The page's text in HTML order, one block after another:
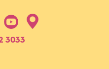
3033